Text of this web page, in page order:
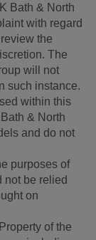
Bath & North
with regard
the
The
will not
such instance.
within this
& North
and do not
purposes of
not be relied
on
of the